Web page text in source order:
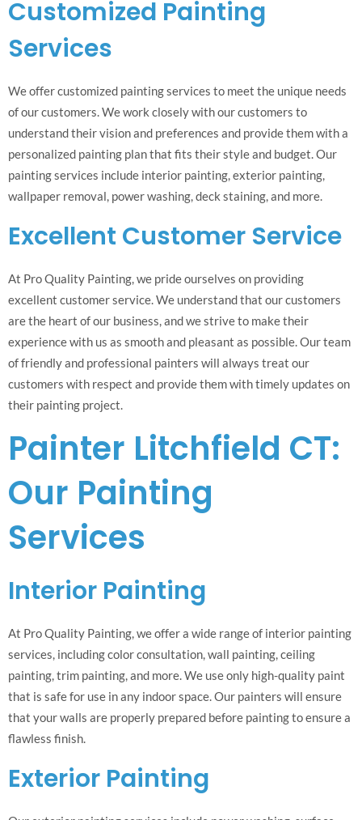
Customized Painting
Services
We offer customized painting services to meet the unique needs
of our customers. We work closely with our customers to
understand their vision and preferences and provide them with a
personalized painting plan that fits their style and budget. Our
painting services include interior painting, exterior painting,
wallpaper removal, power washing, deck staining, and more.
Excellent Customer Service
At Pro Quality Painting, we pride ourselves on providing
excellent customer service. We understand that our customers
are the heart of our business, and we strive to make their
experience with us as smooth and pleasant as possible. Our team
of friendly and professional painters will always treat our
customers with respect and provide them with timely updates on
their painting project.
Painter Litchfield CT:
Our Painting
Services
Interior Painting
At Pro Quality Painting, we offer a wide range of interior painting
services, including color consultation, wall painting, ceiling
painting, trim painting, and more. We use only high-quality paint
that is safe for use in any indoor space. Our painters will ensure
that your walls are properly prepared before painting to ensure a
flawless finish.
Exterior Painting